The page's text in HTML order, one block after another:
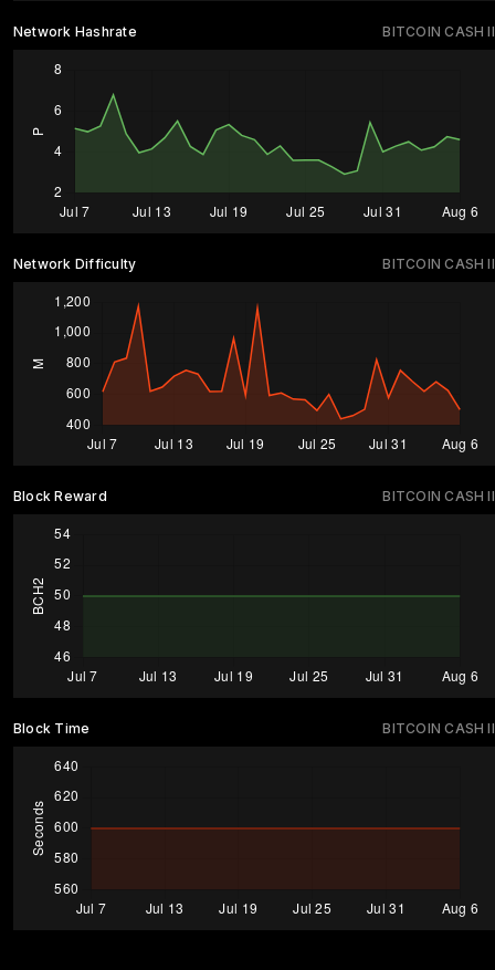
BITCOIN CASH II
Network Hashrate
BITCOIN CASH II
Network Difficulty
BITCOIN CASH II
Block Reward
BITCOIN CASH II
Block Time